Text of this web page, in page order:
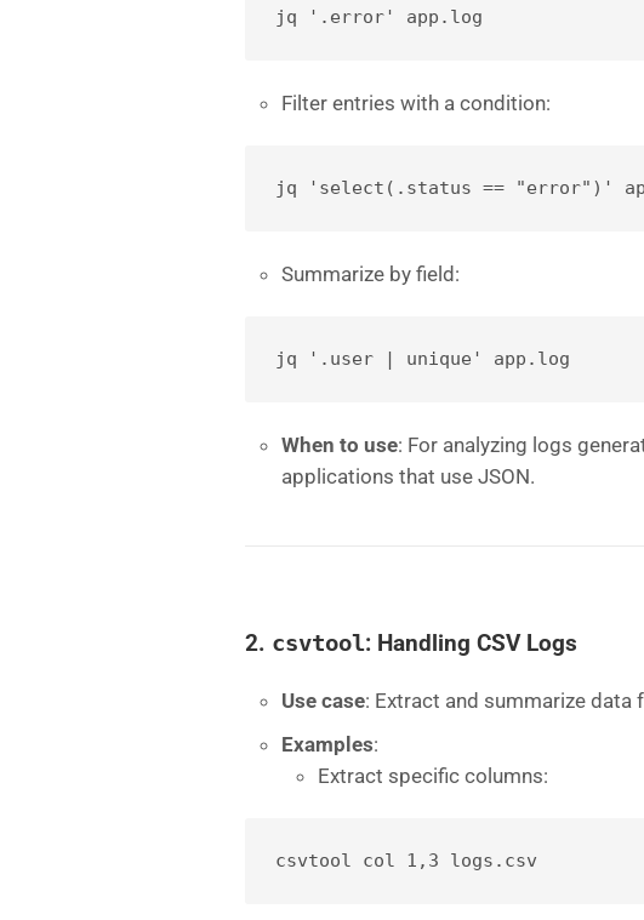
jq '.error' app.log
Filter entries with a condition:
jq 'select(.status == "error")'
Summarize by field:
jq '.user | unique' app.log
When to use: For analyzing logs
applications that use JSON.
2. csvtool: Handling CSV Logs
Use case: Extract and summarize
Examples:
Extract specific columns:
csvtool col 1,3 logs.csv